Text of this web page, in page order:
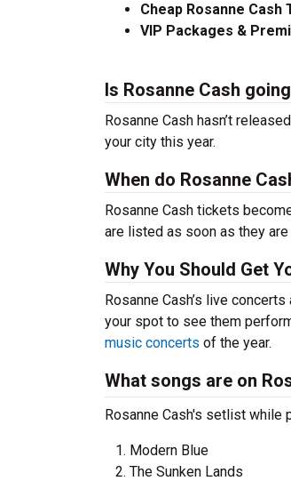
Cheap Rosanne Cash
VIP Packages &
Is Rosanne Cash
Rosanne Cash hasn’t
your city this year.
When do Rosanne
Rosanne Cash tickets
are listed as soon as they
Why You Should Get
Rosanne Cash’s live
your spot to see them
music concerts of the year.
What songs are on
Rosanne Cash's setlist while
Modern Blue
The Sunken Lands